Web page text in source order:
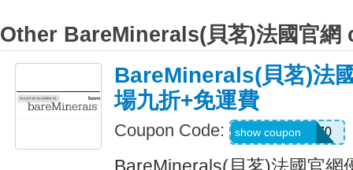
Other BareMinerals(貝茗)法國官網
BareMinerals(貝茗)法
場九折+免運費
Coupon Code: LIFESTYLE270
show coupon